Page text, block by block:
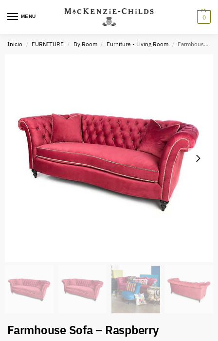
MENU 0
Inicio / FURNITURE / By Room / Furniture - Living Room / Farmhouse Sofa – Raspberry
Farmhouse Sofa – Raspberry